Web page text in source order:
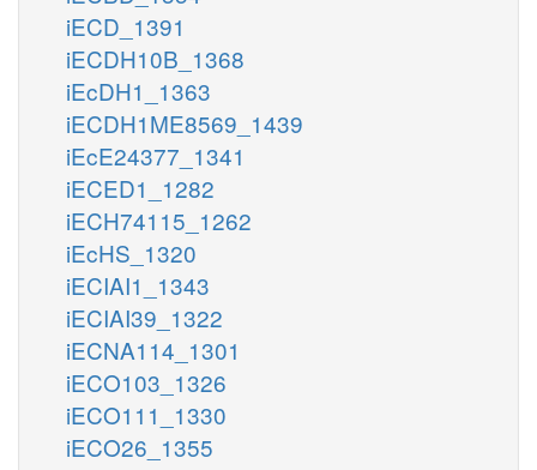
iECD_1391
iECDH10B_1368
iEcDH1_1363
iECDH1ME8569_1439
iEcE24377_1341
iECED1_1282
iECH74115_1262
iEcHS_1320
iECIAI1_1343
iECIAI39_1322
iECNA114_1301
iECO103_1326
iECO111_1330
iECO26_1355